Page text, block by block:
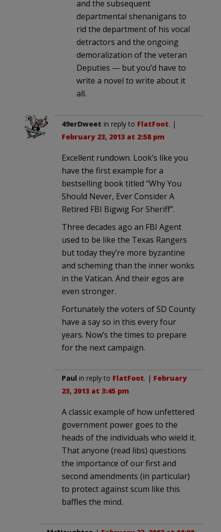
and the subsequent
departmental shenanigans to
rid the department of his vocal
detractors and the ongoing
demoralization of the veteran
Deputies — but you’d have to
write a novel to write about it
all.
49erDweet in reply to FlatFoot. |
February 23, 2013 at 2:58 pm
Excellent rundown. Look’s like you
have the first example for a
bestselling book titled “Why You
Should Never, Ever Consider A
Retired FBI Bigwig For Sheriff”.
Three decades ago an FBI Agent
used to be like the Texas Rangers
but today they’re more byzantine
and scheming than the inner wonks
in the Vatican. And their egos are
even stronger.
Fortunately the voters of SD County
have a say so in this every four
years. Now’s the times to prepare
for the next campaign.
Paul in reply to FlatFoot. | February
23, 2013 at 3:45 pm
A classic example of how unfettered
government power goes to the
heads of the individuals who wield it.
That anyone (read libs) questions
the importance of our first and
second amendments (in particular)
to protect against scum like this
baffles the mind.